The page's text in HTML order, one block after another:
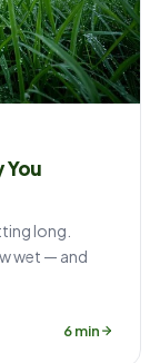
You
long.
wet — and
6 min